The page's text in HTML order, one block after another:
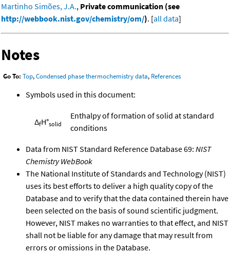
Martinho Simões, J.A., Private communication (see
http://webbook.nist.gov/chemistry/om/). [all data]
Notes
Go To: Top,Condensed phase thermochemistry data, References
Symbols used in this document:
ΔfH°solid
Enthalpy of formation of solid at standard
conditions
Data from NIST Standard Reference Database 69: NIST
Chemistry WebBook
The National Institute of Standards and Technology (NIST)
uses its best efforts to deliver a high quality copy of the
Database and to verify that the data contained therein have
been selected on the basis of sound scientific judgment.
However, NIST makes no warranties to that effect, and NIST
shall not be liable for any damage that may result from
errors or omissions in the Database.